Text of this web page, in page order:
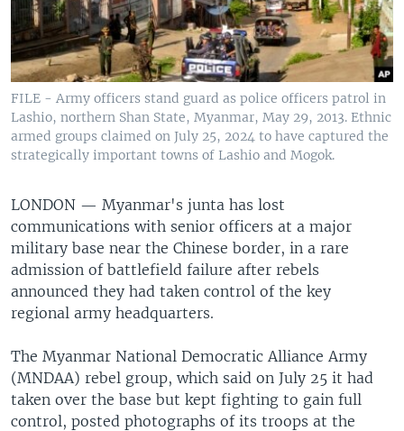
FILE - Army officers stand guard as police officers patrol in
Lashio, northern Shan State, Myanmar, May 29, 2013. Ethnic
armed groups claimed on July 25, 2024 to have captured the
strategically important towns of Lashio and Mogok.
LONDON — Myanmar's junta has lost
communications with senior officers at a major
military base near the Chinese border, in a rare
admission of battlefield failure after rebels
announced they had taken control of the key
regional army headquarters.
The Myanmar National Democratic Alliance Army
(MNDAA) rebel group, which said on July 25 it had
taken over the base but kept fighting to gain full
control, posted photographs of its troops at the